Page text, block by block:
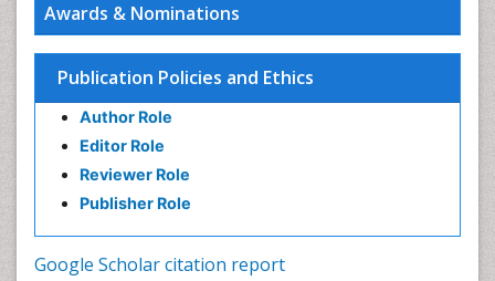
Awards & Nominations
Publication Policies and Ethics
Author Role
Editor Role
Reviewer Role
Publisher Role
Google Scholar citation report